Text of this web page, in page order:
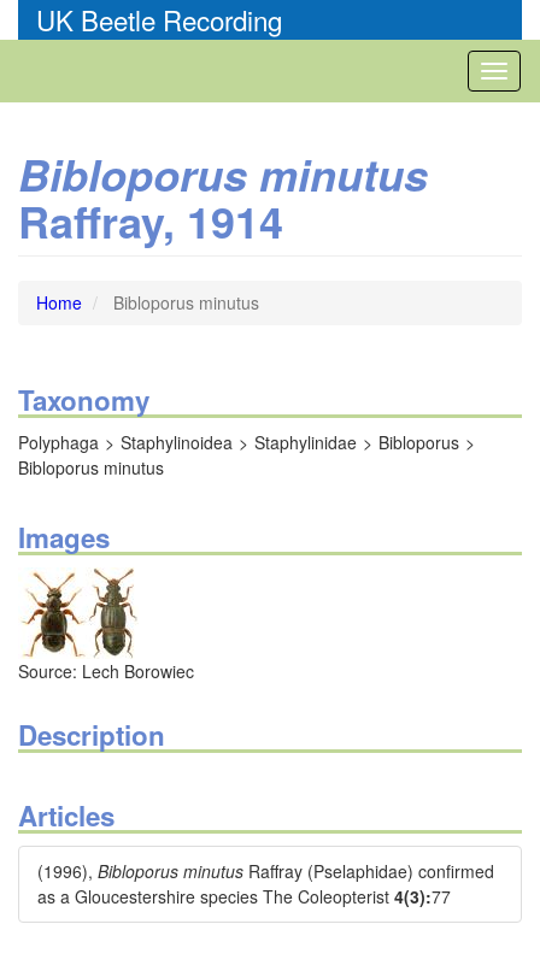
to
UK Beetle Recording
Bibloporus minutus
Raffray, 1914
Home Bibloporus minutus
Taxonomy
Polyphaga Staphylinoidea Staphylinidae
Bibloporus
Bibloporus minutus
Images
Source: Lech Borowiec
Description
Articles
(1996), Bibloporus minutus Raffray (Pselaphidae) confirmed
as a Gloucestershire species The Coleopterist 4(3):77